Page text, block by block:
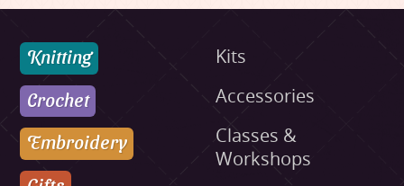
Knitting
Crochet
Embroidery
Kits
Accessories
Classes &
Workshops